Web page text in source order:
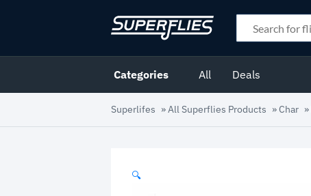
Categories All Deals
Superlifes »All Superflies Products »Char »
🔍